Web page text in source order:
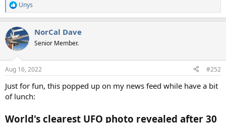
R
e
c
t
i
s
Unys
NorCal Dave
Senior Member.
Aug 16, 2022 #252
Just for fun, this popped up on my news feed while have a bit
of lunch:
World's clearest UFO photo revealed after 30